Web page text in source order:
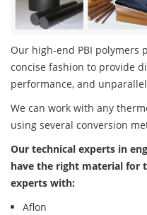
Our high-end PBI polymers
concise fashion to provide
performance, and
We can work with any
using several conversion
Our technical experts in
have the right material for
experts with:
Aflon